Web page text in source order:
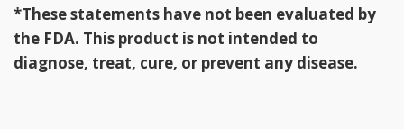
*These statements have not been evaluated by
the FDA. This product is not intended to
diagnose, treat, cure, or prevent any disease.